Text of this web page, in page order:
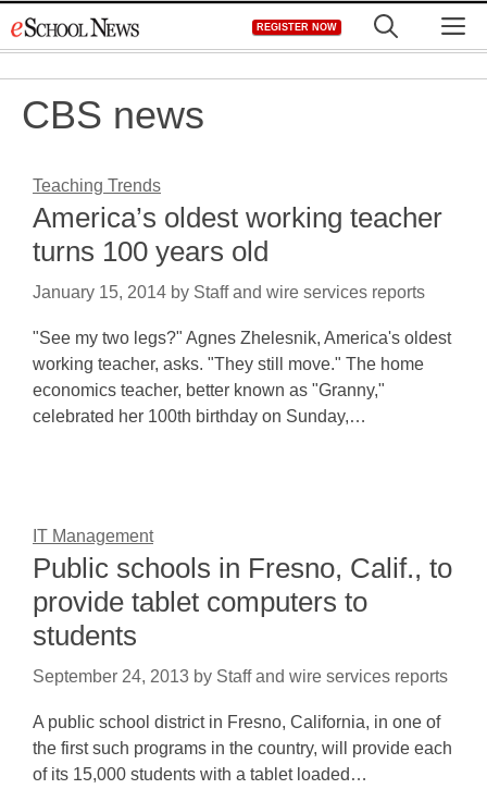
to
REGISTER NOW
CBS news
Teaching Trends
America’s oldest working teacher
turns 100 years old
January 15, 2014 by Staff and wire services reports
"See my two legs?" Agnes Zhelesnik, America's oldest
working teacher, asks. "They still move." The home
economics teacher, better known as "Granny,"
celebrated her 100th birthday on Sunday,…
IT Management
Public schools in Fresno, Calif., to
provide tablet computers to
students
September 24, 2013 by Staff and wire services reports
A public school district in Fresno, California, in one of
the first such programs in the country, will provide each
of its 15,000 students with a tablet loaded…